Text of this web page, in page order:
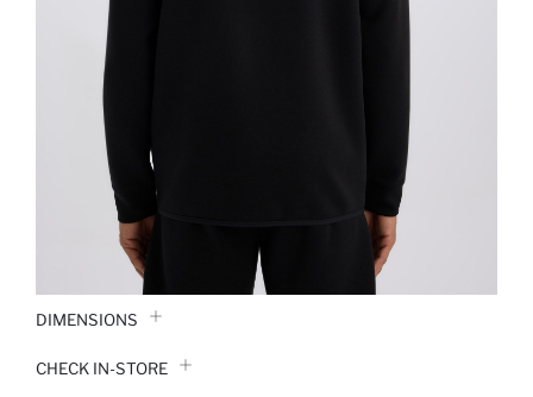
DIMENSIONS
CHECK IN-STORE